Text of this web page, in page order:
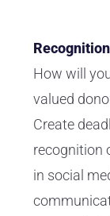
Recognition
How will
valued
Create
recognition
in social